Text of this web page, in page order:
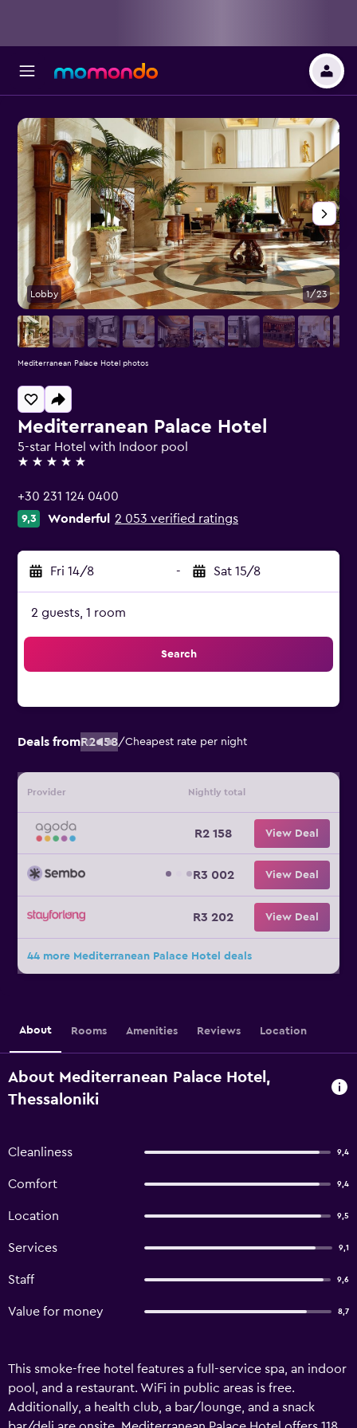
Mediterranean Palace Hotel
5-star Hotel with Indoor pool
5 stars
+30 231 124 0400
9,3 Wonderful 2 053 verified ratings
Fri 14/8 - Sat 15/8
2 guests, 1 room
Search
Deals fromR2 158/Cheapest rate per night
Provider Nightly total
R2 158 View Deal
R3 002 View Deal
R3 202 View Deal
44 more Mediterranean Palace Hotel deals
Lobby 1/23
Mediterranean Palace Hotel photos
About Rooms Amenities Reviews Location
About Mediterranean Palace Hotel,
Thessaloniki
Cleanliness 9,4
Comfort 9,4
Location 9,5
Services 9,1
Staff 9,6
Value for money 8,7
This smoke-free hotel features a full-service spa, an indoor
pool, and a restaurant. WiFi in public areas is free.
Additionally, a health club, a bar/lounge, and a snack